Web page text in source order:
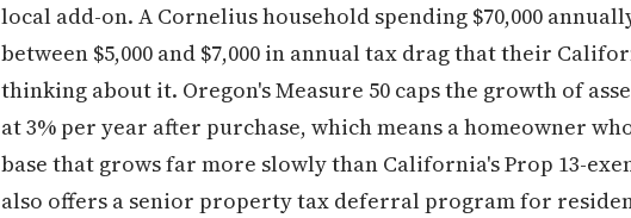
local add-on. A Cornelius household spending $70,000
between $5,000 and $7,000 in annual tax drag that their
thinking about it. Oregon's Measure 50 caps the growth of
at 3% per year after purchase, which means a homeowner
base that grows far more slowly than California's Prop 13-
also offers a senior property tax deferral program for